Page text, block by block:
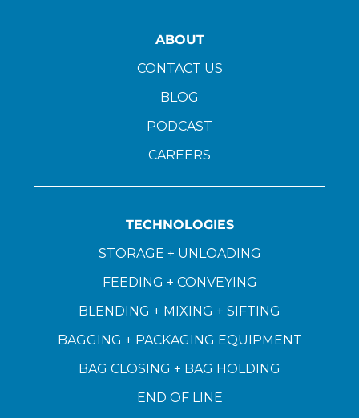
ABOUT
CONTACT US
BLOG
PODCAST
CAREERS
TECHNOLOGIES
STORAGE + UNLOADING
FEEDING + CONVEYING
BLENDING + MIXING + SIFTING
BAGGING + PACKAGING EQUIPMENT
BAG CLOSING + BAG HOLDING
END OF LINE